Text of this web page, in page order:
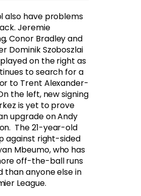
also have problems
Jeremie
Conor Bradley and
Dominik Szoboszlai
on the right as
to search for a
to Trent Alexander-
the left, new signing
is yet to prove
upgrade on Andy
The 21-year-old
against right-sided
Mbeumo, who has
off-the-ball runs
than anyone else in
League.